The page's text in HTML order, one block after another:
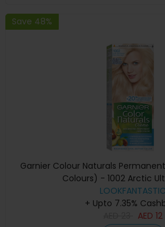
Save 48%
Garnier Colour Naturals
Colours) - 1002 Arctic
LOOKFANTASTIC
+ Upto 7.35%
AED 12